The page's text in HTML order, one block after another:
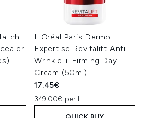
L'Oréal Paris Dermo
Expertise Revitalift Anti-
Wrinkle + Firming Day
Cream (50ml)
17.45€
349.00€ per L